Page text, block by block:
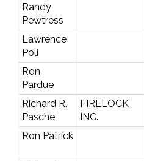
Randy
Pewtress
Lawrence
Poli
Ron
Pardue
Richard R.
Pasche
FIRELOCK
INC.
Ron Patrick